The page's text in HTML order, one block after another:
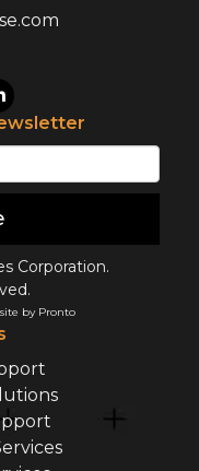
Corporation.
by Pronto